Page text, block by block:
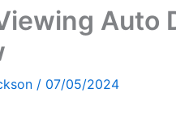
Auto
/ 07/05/2024